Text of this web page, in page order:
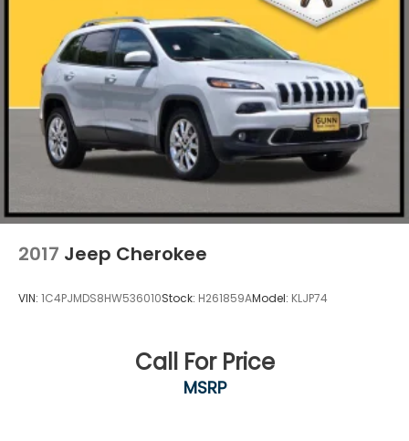
2017 Jeep Cherokee
VIN: 1C4PJMDS8HW536010Stock: H261859AModel: KLJP74
Call For Price
MSRP